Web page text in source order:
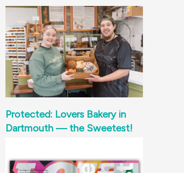
Protected: Lovers Bakery in
Dartmouth — the Sweetest!